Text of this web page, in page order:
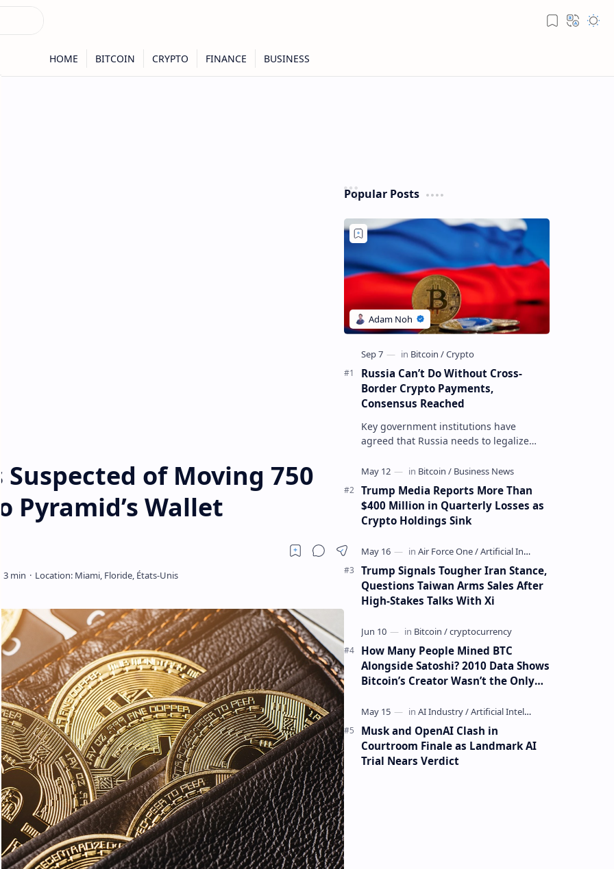
Suspected of Moving 750
Pyramid’s Wallet
Popular Posts
Russia Can’t Do Without Cross-
Border Crypto Payments,
Consensus Reached
Key government institutions have
agreed that Russia needs to legalize
settlements. The proposal has been
gaining s…
Trump Media Reports More Than
$400 Million in Quarterly Losses as
Crypto Holdings Sink
Trump Signals Tougher Iran Stance,
Questions Taiwan Arms Sales After
High-Stakes Talks With Xi
How Many People Mined BTC
Alongside Satoshi? 2010 Data Shows
Bitcoin’s Creator Wasn’t the Only
Musk and OpenAI Clash in
Courtroom Finale as Landmark AI
Trial Nears Verdict